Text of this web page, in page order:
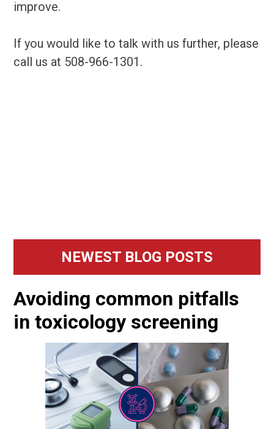
improve.
If you would like to talk with us further, please
call us at 508-966-1301.
Primary
Sidebar
NEWEST BLOG POSTS
Avoiding common pitfalls
in toxicology screening